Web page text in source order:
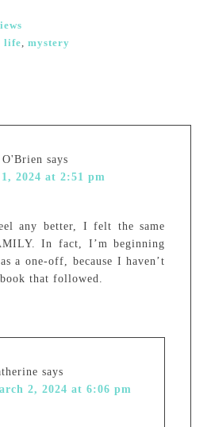
life mystery
says
2024 at 2:51 pm
any better, I felt the same
In fact, I’m beginning
a one-off, because I haven’t
that followed.
says
2, 2024 at 6:06 pm